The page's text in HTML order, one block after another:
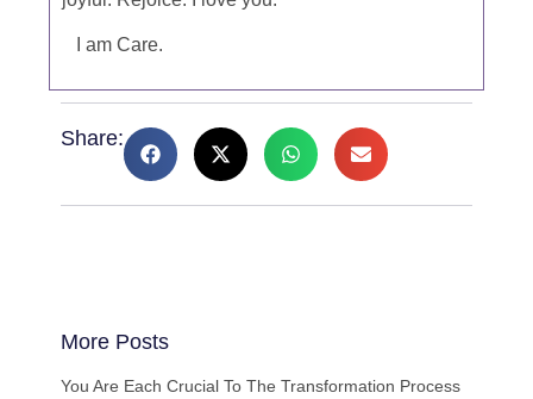
I am Care.
Share:
More Posts
You Are Each Crucial To The Transformation Process